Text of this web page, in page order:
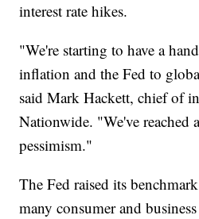
interest rate hikes.
"We're starting to have a
inflation and the Fed to
said Mark Hackett, chief of
Nationwide. "We've reached
pessimism."
The Fed raised its
many consumer and